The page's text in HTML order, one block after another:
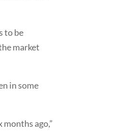
to be
market
in some
ago,”